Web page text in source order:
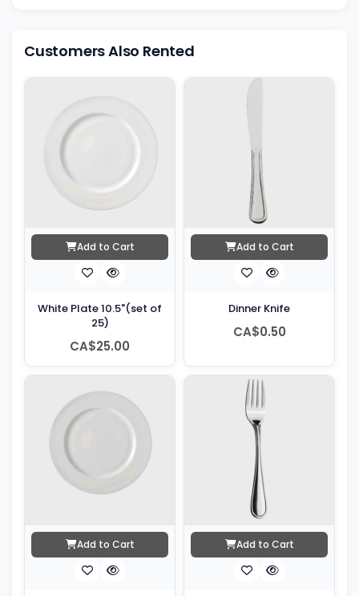
Customers Also Rented
Add to Cart
White Plate 10.5"(set of
25)
CA$25.00
Add to Cart
Dinner Knife
CA$0.50
Add to Cart Add to Cart